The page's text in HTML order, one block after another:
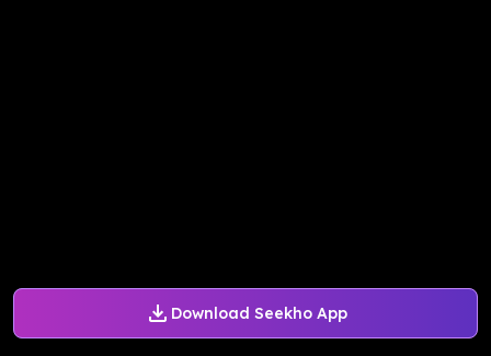
Download Seekho App